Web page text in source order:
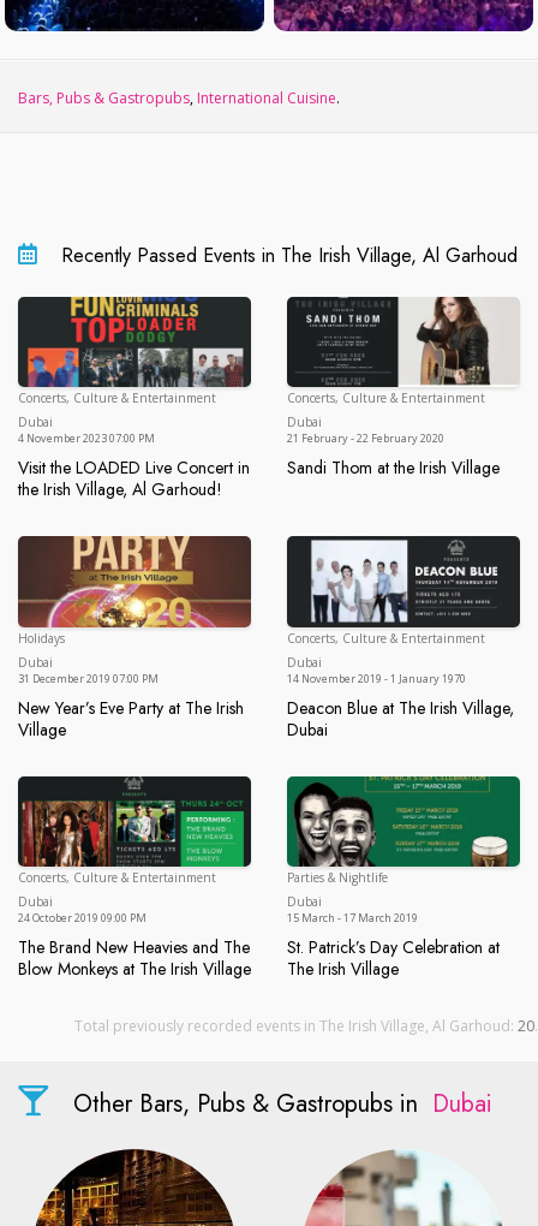
Bars, Pubs & Gastropubs, International Cuisine.
Recently Passed Events in The Irish Village, Al Garhoud
Concerts, Culture & Entertainment
Dubai
Dubai
4 November 2023 07:00 PM
Visit the LOADED Live Concert in
the Irish Village, Al Garhoud!
Concerts, Culture & Entertainment
Dubai
21 February - 22 February 2020
Sandi Thom at the Irish Village
Holidays
Dubai
Dubai
31 December 2019 07:00 PM
New Year’s Eve Party at The Irish
Village
Concerts, Culture & Entertainment
Dubai
14 November 2019 - 1 January 1970
Deacon Blue at The Irish Village,
Dubai
Concerts, Culture & Entertainment
Dubai
Dubai
24 October 2019 09:00 PM
The Brand New Heavies and The
Blow Monkeys at The Irish Village
Parties & Nightlife
Dubai
15 March - 17 March 2019
St. Patrick’s Day Celebration at
The Irish Village
Total previously recorded events in The Irish Village, Al Garhoud: 20.
Other Bars, Pubs & Gastropubs in Dubai